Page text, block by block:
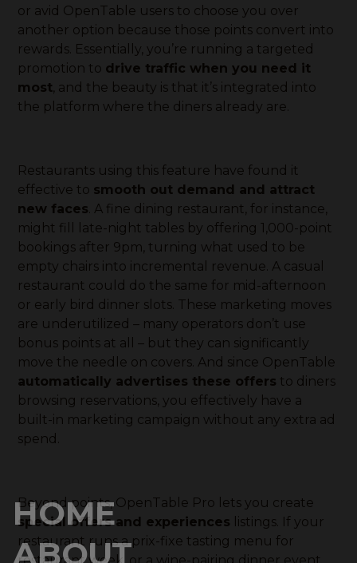
HOME
ABOUT
or avid OpenTable users to choose you over
another option because those points convert into
rewards. Essentially, you’re running a targeted
promotion to drive traffic when you need it
most, and the beauty is that it’s integrated into
the platform where the diners already are.
Restaurants using this feature have found it
effective to smooth out demand and attract
new faces. A fine dining restaurant, for instance,
might fill late-night tables by offering 1,000-point
bookings after 9pm, turning what used to be
empty chairs into incremental revenue. A casual
restaurant could do the same for mid-afternoon
or early bird dinner slots. These marketing moves
are underutilized – many operators don’t use
bonus points at all – but they can significantly
move the needle on covers. And since OpenTable
automatically advertises these offers to diners
browsing reservations, you effectively have a
built-in marketing campaign without any extra ad
spend.
Beyond points, OpenTable Pro lets you create
special offers and experiences listings. If your
restaurant runs a prix-fixe tasting menu for